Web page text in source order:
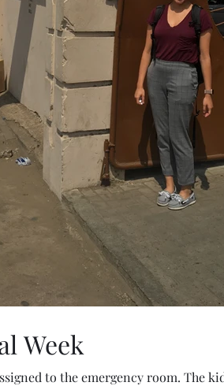
Week
to the emergency room. The